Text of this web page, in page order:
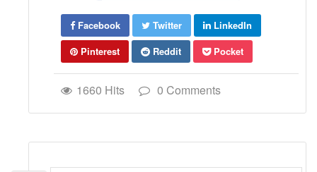
Facebook Twitter
LinkedIn
Pinterest
Reddit Pocket
1660 Hits 0 Comments